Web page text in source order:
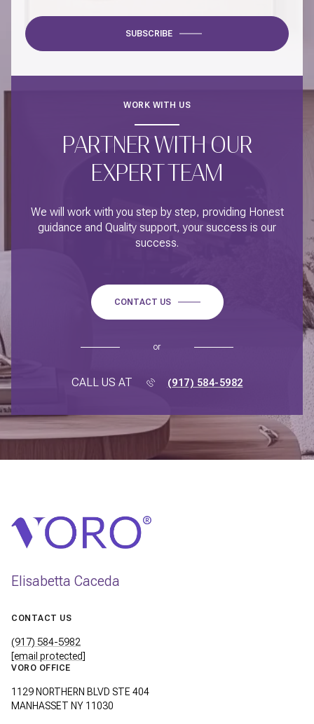
SUBSCRIBE
WORK WITH US
PARTNER WITH OUR
EXPERT TEAM
We will work with you step by step, providing Honest
guidance and Quality support, your success is our
success.
CONTACT US
or
CALL US AT (917) 584-5982
Elisabetta Caceda
CONTACT US
(917) 584-5982
[email protected]
VORO OFFICE
1129 NORTHERN BLVD STE 404
MANHASSET NY 11030